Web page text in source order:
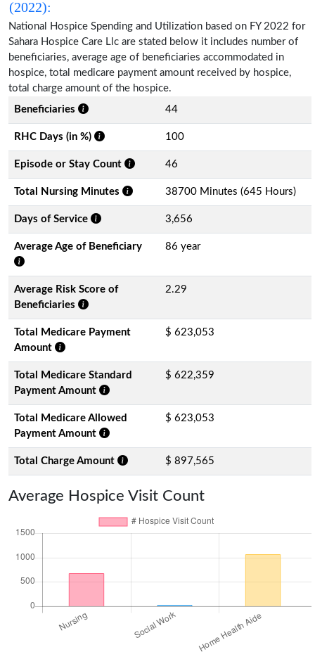
(2022):
National Hospice Spending and Utilization based on FY 2022 for
Sahara Hospice Care Llc are stated below it includes number of
beneficiaries, average age of beneficiaries accommodated in
hospice, total medicare payment amount received by hospice,
total charge amount of the hospice.
Beneficiaries
44
RHC Days (in %) 100
Episode or Stay Count 46
Total Nursing Minutes 38700 Minutes (645 Hours)
Days of Service 3,656
Average Age of Beneficiary 86 year
Average Risk Score of
Beneficiaries
2.29
Total Medicare Payment
Amount
$ 623,053
Total Medicare Standard
Payment Amount
$ 622,359
Total Medicare Allowed
Payment Amount
$ 623,053
Total Charge Amount $ 897,565
Average Hospice Visit Count